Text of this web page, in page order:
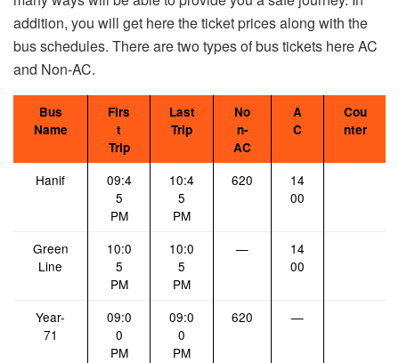
addition, you will get here the ticket prices along with the
bus schedules. There are two types of bus tickets here AC
and Non-AC.
Bus
Name
Firs
t
Trip
Last
Trip
No
n-
AC
A
C
Cou
nter
Hanif
09:4
5
PM
10:4
5
PM
620
14
00
Green
Line
10:0
5
PM
10:0
5
PM
—
14
00
Year-
71
09:0
0
PM
09:0
0
PM
620 —